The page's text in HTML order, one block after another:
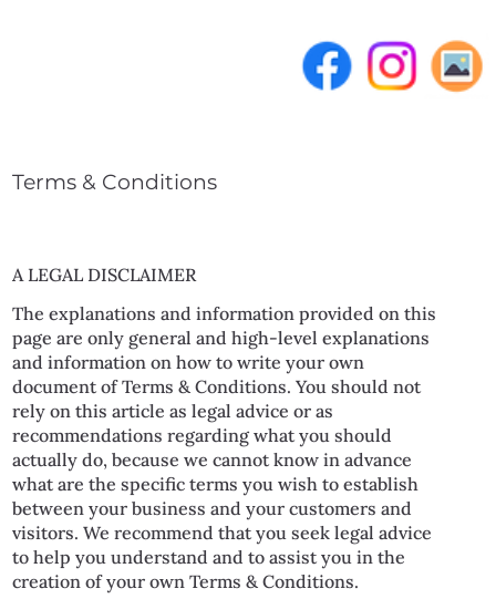
Terms & Conditions
A LEGAL DISCLAIMER
The explanations and information provided on this
page are only general and high-level explanations
and information on how to write your own
document of Terms & Conditions. You should not
rely on this article as legal advice or as
recommendations regarding what you should
actually do, because we cannot know in advance
what are the specific terms you wish to establish
between your business and your customers and
visitors. We recommend that you seek legal advice
to help you understand and to assist you in the
creation of your own Terms & Conditions.